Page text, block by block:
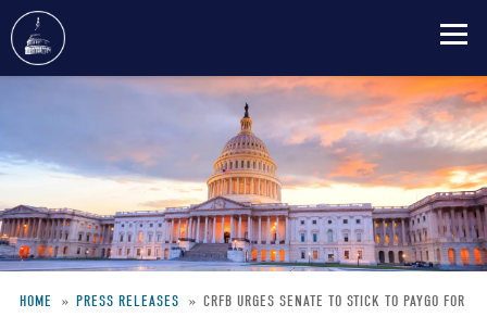
content
HOME PRESS RELEASES
CRFB URGES SENATE TO STICK TO PAYGO FOR